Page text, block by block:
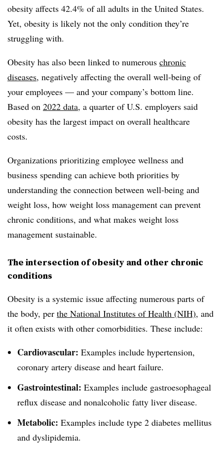
obesity affects 42.4% of all adults in the United States.
Yet, obesity is likely not the only condition they’re
struggling with.
Obesity has also been linked to numerous chronic
diseases, negatively affecting the overall well-being of
your employees — and your company’s bottom line.
Based on 2022 data, a quarter of U.S. employers said
obesity has the largest impact on overall healthcare
costs.
Organizations prioritizing employee wellness and
business spending can achieve both priorities by
understanding the connection between well-being and
weight loss, how weight loss management can prevent
chronic conditions, and what makes weight loss
management sustainable.
The intersection of obesity and other chronic
conditions
Obesity is a systemic issue affecting numerous parts of
the body, per the National Institutes of Health (NIH), and
it often exists with other comorbidities. These include:
Cardiovascular: Examples include hypertension,
coronary artery disease and heart failure.
Gastrointestinal: Examples include gastroesophageal
reflux disease and nonalcoholic fatty liver disease.
Metabolic: Examples include type 2 diabetes mellitus
and dyslipidemia.